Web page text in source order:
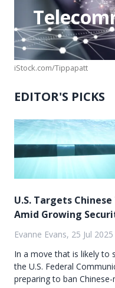
iStock.com/Tippapatt
EDITOR'S PICKS
U.S. Targets
Amid Growing
Evanne Evans, 25 Jul 2025
In a move that is likely to
the U.S. Federal
preparing to ban Chinese-